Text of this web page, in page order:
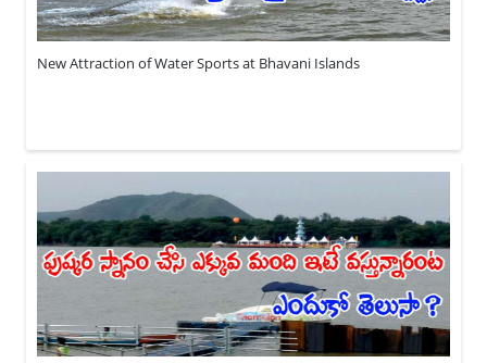
New Attraction of Water Sports at Bhavani Islands